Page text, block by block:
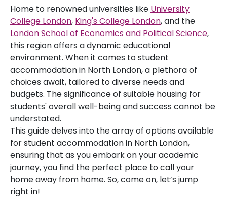
Home to renowned universities like University
College London, King's College London, and the
London School of Economics and Political Science,
this region offers a dynamic educational
environment. When it comes to student
accommodation in North London, a plethora of
choices await, tailored to diverse needs and
budgets. The significance of suitable housing for
students' overall well-being and success cannot be
understated.
This guide delves into the array of options available
for student accommodation in North London,
ensuring that as you embark on your academic
journey, you find the perfect place to call your
home away from home. So, come on, let’s jump
right in!